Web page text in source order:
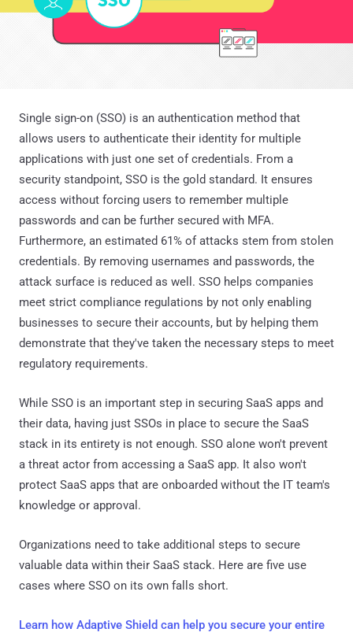
Single sign-on (SSO) is an authentication method that
allows users to authenticate their identity for multiple
applications with just one set of credentials. From a
security standpoint, SSO is the gold standard. It ensures
access without forcing users to remember multiple
passwords and can be further secured with MFA.
Furthermore, an estimated 61% of attacks stem from stolen
credentials. By removing usernames and passwords, the
attack surface is reduced as well. SSO helps companies
meet strict compliance regulations by not only enabling
businesses to secure their accounts, but by helping them
demonstrate that they've taken the necessary steps to meet
regulatory requirements.
While SSO is an important step in securing SaaS apps and
their data, having just SSOs in place to secure the SaaS
stack in its entirety is not enough. SSO alone won't prevent
a threat actor from accessing a SaaS app. It also won't
protect SaaS apps that are onboarded without the IT team's
knowledge or approval.
Organizations need to take additional steps to secure
valuable data within their SaaS stack. Here are five use
cases where SSO on its own falls short.
Learn how Adaptive Shield can help you secure your entire